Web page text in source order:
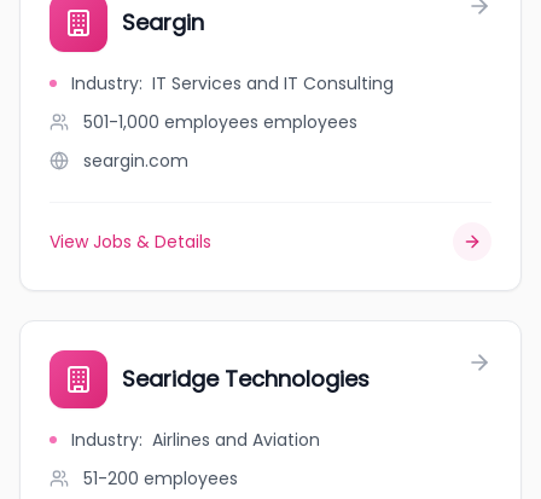
Seargin
Industry: IT Services and IT Consulting
501-1,000 employees employees
seargin.com
View Jobs & Details
Searidge Technologies
Industry: Airlines and Aviation
51-200 employees